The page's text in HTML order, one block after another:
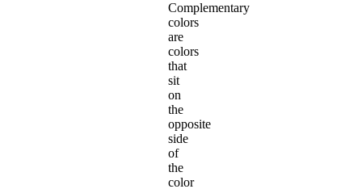
Complementary
colors
are
colors
that
sit
on
the
opposite
side
of
the
color